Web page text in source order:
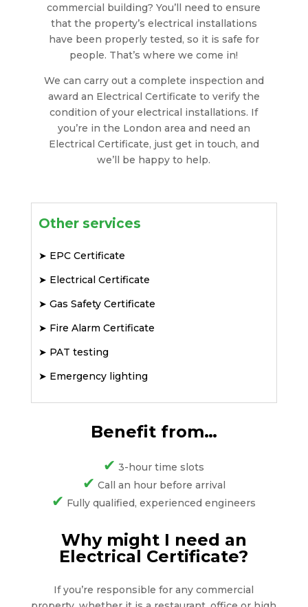
commercial building? You’ll need to ensure
that the property’s electrical installations
have been properly tested, so it is safe for
people. That’s where we come in!
We can carry out a complete inspection and
award an Electrical Certificate to verify the
condition of your electrical installations. If
you’re in the London area and need an
Electrical Certificate, just get in touch, and
we’ll be happy to help.
Other services
➤ EPC Certificate
➤ Electrical Certificate
➤ Gas Safety Certificate
➤ Fire Alarm Certificate
➤ PAT testing
➤ Emergency lighting
Benefit from…
✔ 3-hour time slots
✔ Call an hour before arrival
✔ Fully qualified, experienced engineers
Why might I need an
Electrical Certificate?
If you’re responsible for any commercial